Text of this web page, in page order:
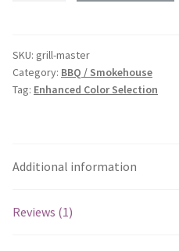
SKU: grill-master
Category: BBQ / Smokehouse
Tag: Enhanced Color Selection
Additional information
Reviews (1)